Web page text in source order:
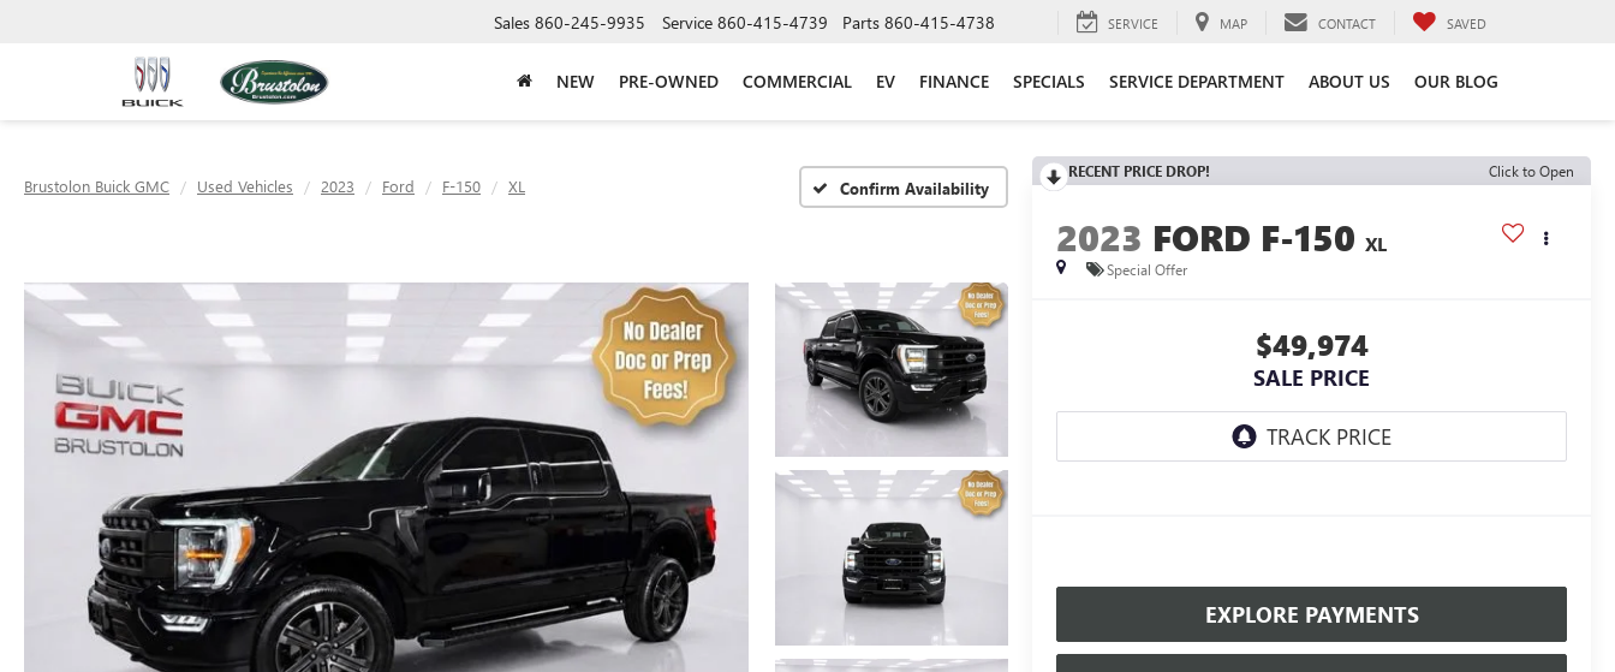
Sales 860-245-9935 Service 860-415-4739 Parts 860-415-4738 SERVICE MAP CONTACT SAVED
NEW PRE-OWNED COMMERCIAL EV FINANCE SPECIALS SERVICE DEPARTMENT ABOUT US OUR BLOG
Brustolon Buick GMC Used Vehicles 2023 Ford F-150 XL Confirm Availability
RECENT PRICE DROP! Click to Open
2023 FORD F-150 XL
Special Offer
$49,974
SALE PRICE
EXPLORE PAYMENTS